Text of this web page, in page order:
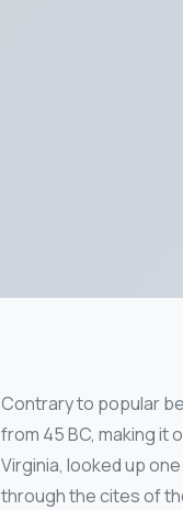
Contrary to popular
from 45 BC, making it
Virginia, looked up
through the cites of